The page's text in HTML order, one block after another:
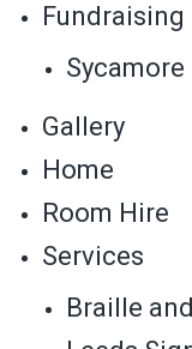
Fundraising
Sycamore
Gallery
Home
Room Hire
Services
Braille